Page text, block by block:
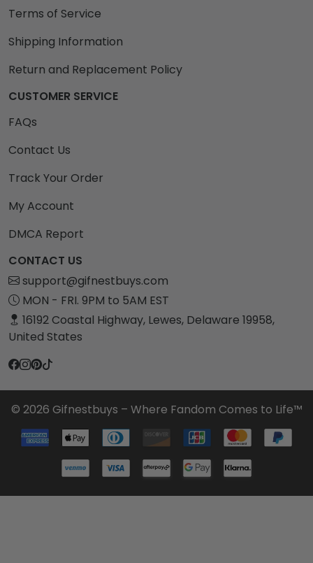
Terms of Service
Shipping Information
Return and Replacement Policy
CUSTOMER SERVICE
FAQs
Contact Us
Track Your Order
My Account
DMCA Report
CONTACT US
support@gifnestbuys.com
MON - FRI. 9PM to 5AM EST
16192 Coastal Highway, Lewes, Delaware 19958,
United States
© 2026 Gifnestbuys – Where Fandom Comes to Life™